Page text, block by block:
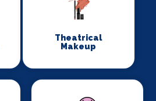
Theatrical
Makeup